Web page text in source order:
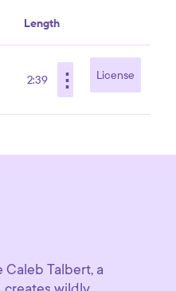
Length
2:39 ⋮ License
Talbert, a